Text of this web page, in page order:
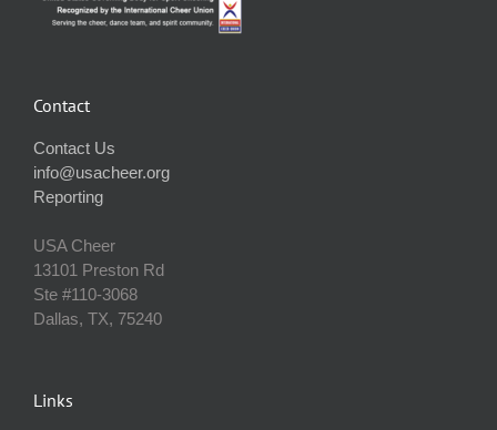
Contact
Contact Us
info@usacheer.org
Reporting
USA Cheer
13101 Preston Rd
Ste #110‐3068
Dallas, TX, 75240
Links